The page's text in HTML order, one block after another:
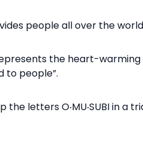
people all over the
the heart-
to people”.​
the letters O‧MU‧SUBI in